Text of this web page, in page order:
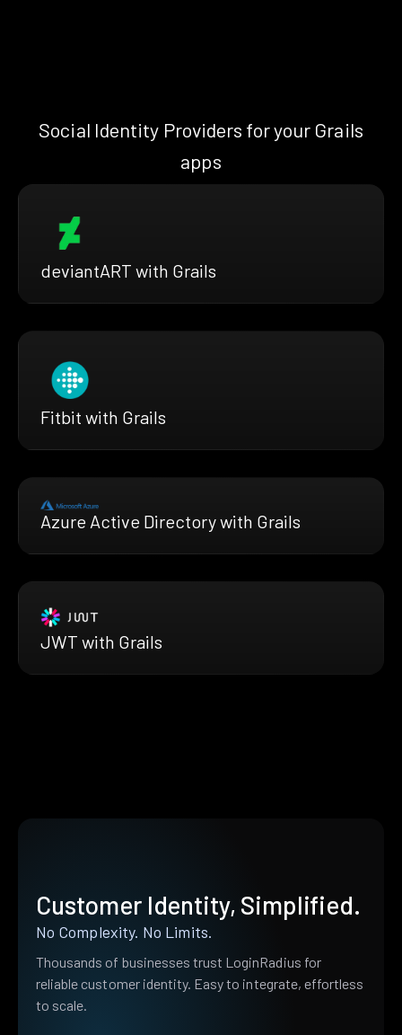
Social Identity Providers for your Grails
apps
deviantART with Grails
Fitbit with Grails
Azure Active Directory with Grails
JWT with Grails
Customer Identity, Simplified.
No Complexity. No Limits.
Thousands of businesses trust LoginRadius for
reliable customer identity. Easy to integrate, effortless
to scale.